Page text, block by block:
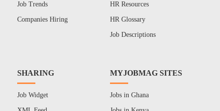
Job Trends
Companies Hiring
HR Resources
HR Glossary
Job Descriptions
SHARING
Job Widget
MYJOBMAG SITES
Jobs in Ghana